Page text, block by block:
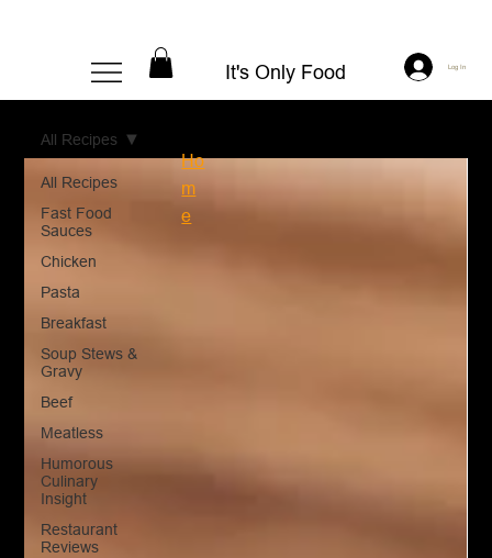
It's Only Food Log In
All Recipes
Fast Food
Sauces
Chicken
Pasta
Breakfast
Soup Stews &
Gravy
Beef
Meatless
Humorous
Culinary
Insight
Restaurant
Reviews
All Recipes
Ho
m
e